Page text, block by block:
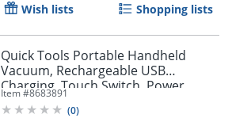
Wish lists Shopping lists
Quick Tools Portable Handheld
Vacuum, Rechargeable USB
Charging, Touch Switch, Power
indicator, Color Black
Item #8683891
(0)